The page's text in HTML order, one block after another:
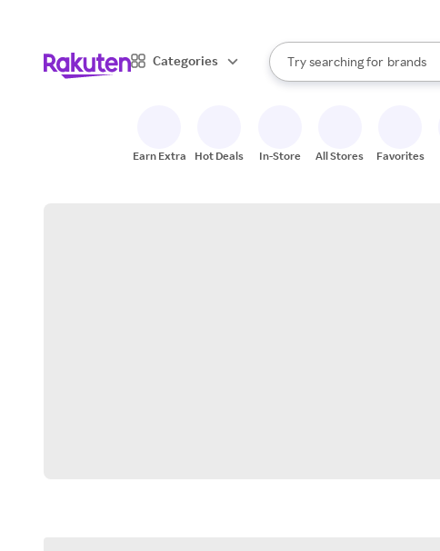
Categories
Search Rakuten
Try searching for
stores
brands
groceries
When autocomplete results
Earn Extra Hot Deals In-Store All Stores Favorites